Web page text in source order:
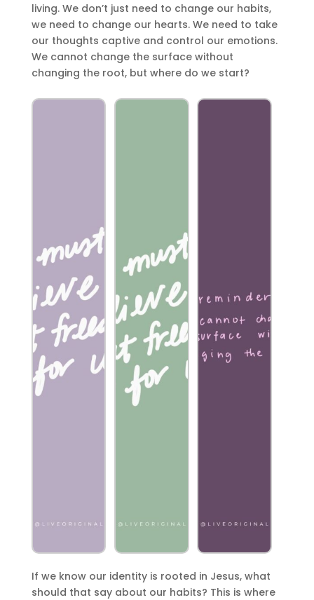
living. We don’t just need to change our habits,
we need to change our hearts. We need to take
our thoughts captive and control our emotions.
We cannot change the surface without
changing the root, but where do we start?
If we know our identity is rooted in Jesus, what
should that say about our habits? This is where